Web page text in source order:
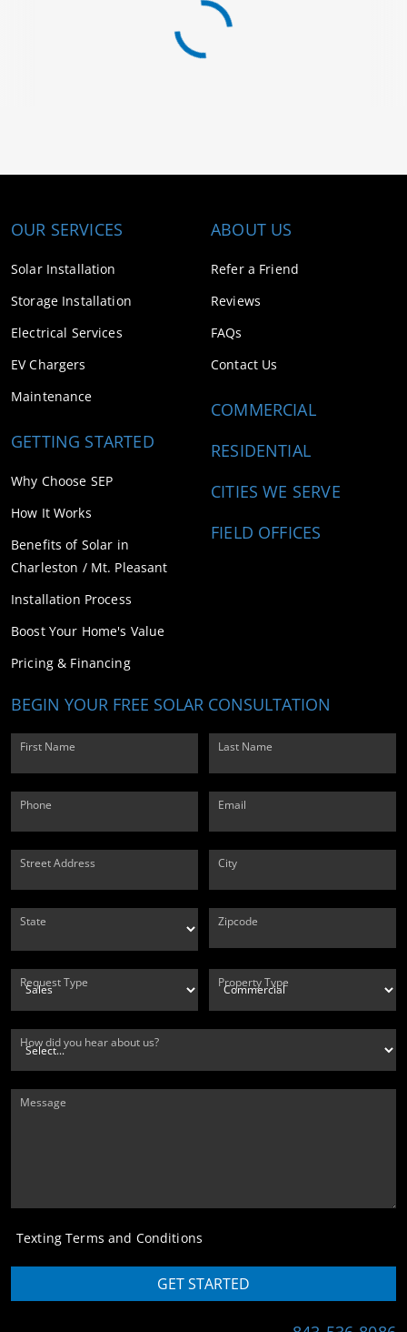
OUR SERVICES
Solar Installation
Storage Installation
Electrical Services
EV Chargers
Maintenance
GETTING STARTED
Why Choose SEP
How It Works
Benefits of Solar in
Charleston / Mt. Pleasant
Installation Process
Boost Your Home's Value
Pricing & Financing
ABOUT US
Refer a Friend
Reviews
FAQs
Contact Us
COMMERCIAL
RESIDENTIAL
CITIES WE SERVE
FIELD OFFICES
BEGIN YOUR FREE SOLAR CONSULTATION
First Name Last Name
Phone Email
Street Address City
State Zipcode
Request Type Property Type
How did you hear about us?
Message
Texting Terms and Conditions
GET STARTED